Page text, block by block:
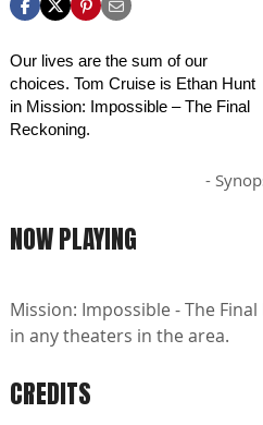
Our lives are the sum of our
choices. Tom Cruise is Ethan Hunt
in Mission: Impossible – The Final
Reckoning.
-
NOW PLAYING
Mission: Impossible - The
in any theaters in the area.
CREDITS